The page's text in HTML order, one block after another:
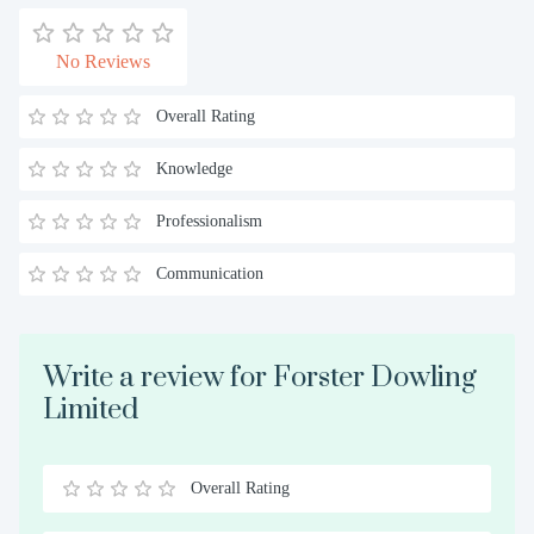
No Reviews
Overall Rating
Knowledge
Professionalism
Communication
Write a review for Forster Dowling
Limited
0.5
1 1.5
2 2.5
3 3.5
4 4.5
5
Overall Rating